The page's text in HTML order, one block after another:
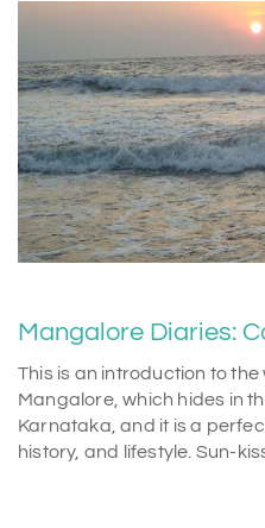
Mangalore Diaries:
This is an introduction to
Mangalore, which hides in
Karnataka, and it is a
history, and lifestyle. Sun-